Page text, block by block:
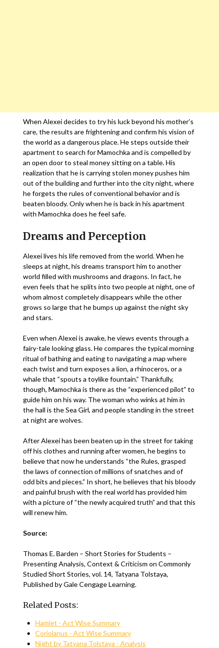
When Alexei decides to try his luck beyond his mother’s
care, the results are frightening and confirm his vision of
the world as a dangerous place. He steps outside their
apartment to search for Mamochka and is compelled by
an open door to steal money sitting on a table. His
realization that he is carrying stolen money pushes him
out of the building and further into the city night, where
he forgets the rules of conventional behavior and is
beaten bloody. Only when he is back in his apartment
with Mamochka does he feel safe.
Dreams and Perception
Alexei lives his life removed from the world. When he
sleeps at night, his dreams transport him to another
world filled with mushrooms and dragons. In fact, he
even feels that he splits into two people at night, one of
whom almost completely disappears while the other
grows so large that he bumps up against the night sky
and stars.
Even when Alexei is awake, he views events through a
fairy-tale looking glass. He compares the typical morning
ritual of bathing and eating to navigating a map where
each twist and turn exposes a lion, a rhinoceros, or a
whale that “spouts a toylike fountain.” Thankfully,
though, Mamochka is there as the “experienced pilot” to
guide him on his way. The woman who winks at him in
the hall is the Sea Girl, and people standing in the street
at night are wolves.
After Alexei has been beaten up in the street for taking
off his clothes and running after women, he begins to
believe that now he understands “the Rules, grasped
the laws of connection of millions of snatches and of
odd bits and pieces.” In short, he believes that his bloody
and painful brush with the real world has provided him
with a picture of “the newly acquired truth” and that this
will renew him.
Source:
Thomas E. Barden – Short Stories for Students –
Presenting Analysis, Context & Criticism on Commonly
Studied Short Stories, vol. 14, Tatyana Tolstaya,
Published by Gale Cengage Learning.
Related Posts:
Hamlet - Act Wise Summary
Coriolanus - Act Wise Summary
Night by Tatyana Tolstaya - Analysis